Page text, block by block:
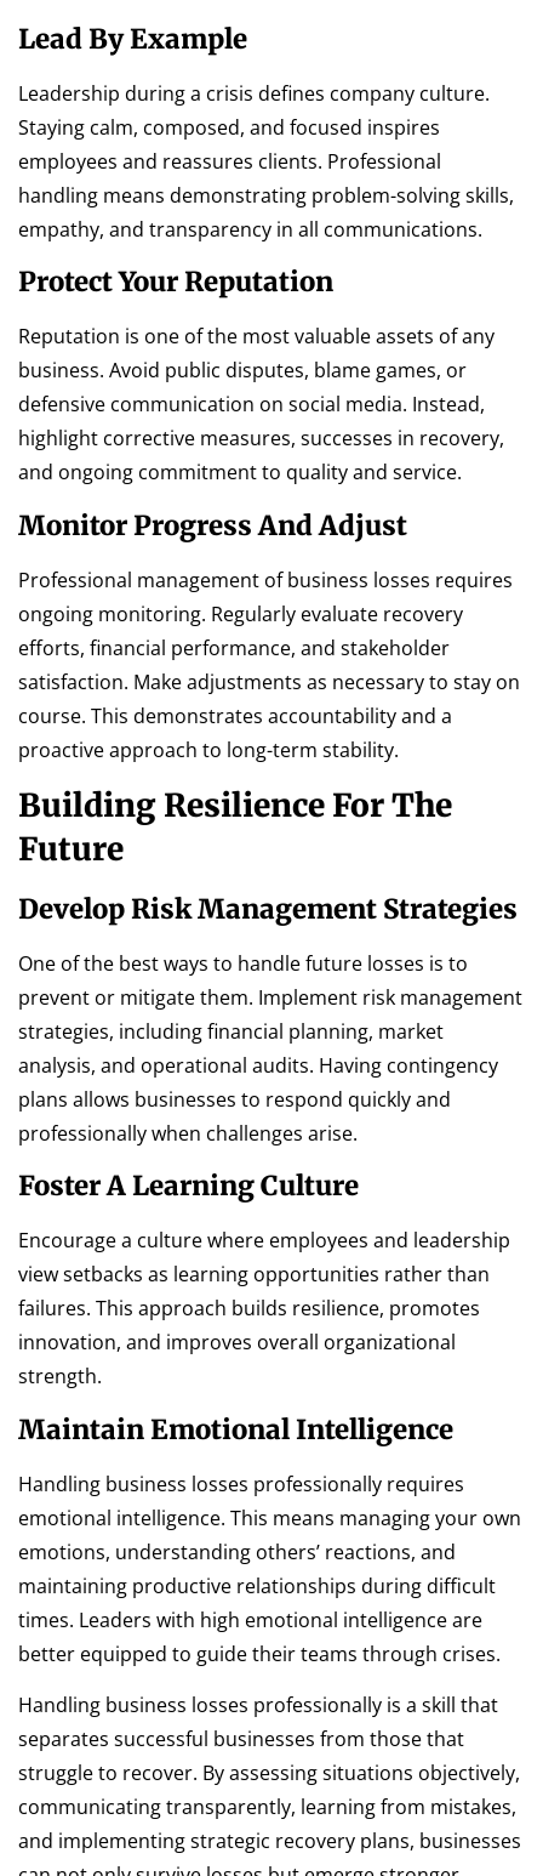
Lead By Example
Leadership during a crisis defines company culture.
Staying calm, composed, and focused inspires
employees and reassures clients. Professional
handling means demonstrating problem-solving skills,
empathy, and transparency in all communications.
Protect Your Reputation
Reputation is one of the most valuable assets of any
business. Avoid public disputes, blame games, or
defensive communication on social media. Instead,
highlight corrective measures, successes in recovery,
and ongoing commitment to quality and service.
Monitor Progress And Adjust
Professional management of business losses requires
ongoing monitoring. Regularly evaluate recovery
efforts, financial performance, and stakeholder
satisfaction. Make adjustments as necessary to stay on
course. This demonstrates accountability and a
proactive approach to long-term stability.
Building Resilience For The
Future
Develop Risk Management Strategies
One of the best ways to handle future losses is to
prevent or mitigate them. Implement risk management
strategies, including financial planning, market
analysis, and operational audits. Having contingency
plans allows businesses to respond quickly and
professionally when challenges arise.
Foster A Learning Culture
Encourage a culture where employees and leadership
view setbacks as learning opportunities rather than
failures. This approach builds resilience, promotes
innovation, and improves overall organizational
strength.
Maintain Emotional Intelligence
Handling business losses professionally requires
emotional intelligence. This means managing your own
emotions, understanding others’ reactions, and
maintaining productive relationships during difficult
times. Leaders with high emotional intelligence are
better equipped to guide their teams through crises.
Handling business losses professionally is a skill that
separates successful businesses from those that
struggle to recover. By assessing situations objectively,
communicating transparently, learning from mistakes,
and implementing strategic recovery plans, businesses